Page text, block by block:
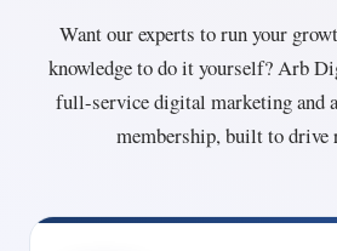
Want our experts to run your
knowledge to do it yourself? Arb
full-service digital marketing and
membership, built to drive